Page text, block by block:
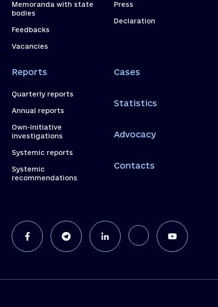
Memoranda with state
bodies
Feedbacks
Vacancies
Press
Declaration
Reports
Quarterly reports
Annual reports
Own-initiative
investigations
Systemic reports
Systemic
recommendations
Cases
Statistics
Advocacy
Contacts